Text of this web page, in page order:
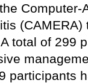
total of 299
participants